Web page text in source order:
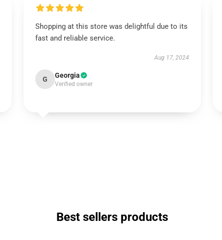
Shopping at this store was delightful due to its
fast and reliable service.
Aug 17, 2024
G Georgia
Verified owner
Best sellers products